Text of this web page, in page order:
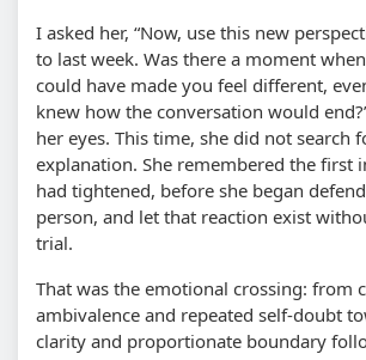
I asked her, Now, use this new
to last week. Was there a moment
could have made you feel different,
knew how the conversation would end?
her eyes. This time, she did not search
explanation. She remembered the first
had tightened, before she began
person, and let that reaction exist
trial.
That was the emotional crossing: from
ambivalence and repeated self-doubt
clarity and proportionate boundary